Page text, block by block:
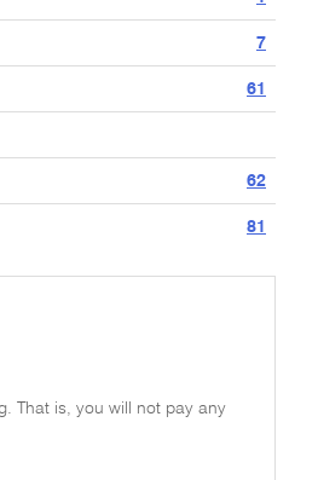
7
61
62
81
That is, you will not pay any